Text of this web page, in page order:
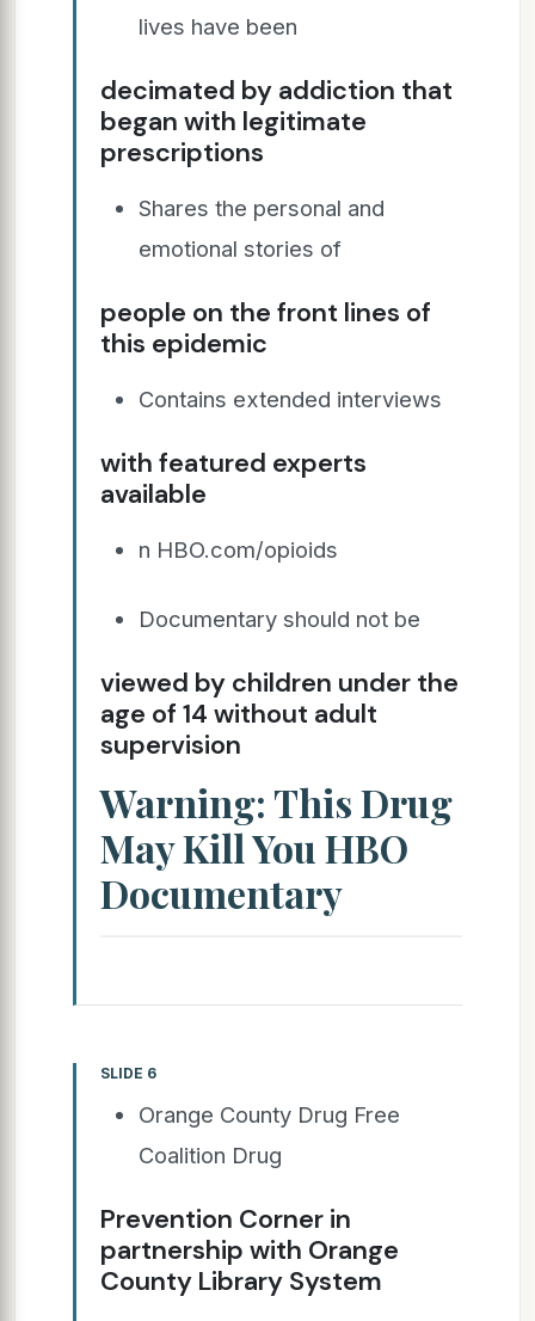
lives have been
decimated by addiction that
began with legitimate
prescriptions
Shares the personal and
emotional stories of
people on the front lines of
this epidemic
Contains extended interviews
with featured experts
available
n HBO.com/opioids
Documentary should not be
viewed by children under the
age of 14 without adult
supervision
Warning: This Drug
May Kill You HBO
Documentary
SLIDE 6
Orange County Drug Free
Coalition Drug
Prevention Corner in
partnership with Orange
County Library System